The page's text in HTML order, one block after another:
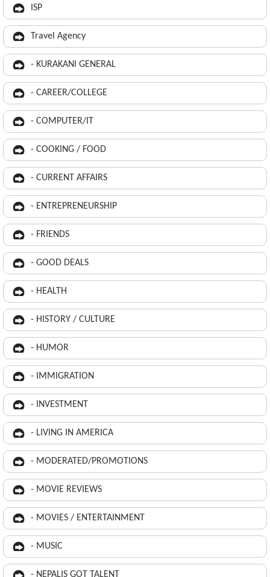
ISP
Travel Agency
- KURAKANI GENERAL
- CAREER/COLLEGE
- COMPUTER/IT
- COOKING / FOOD
- CURRENT AFFAIRS
- ENTREPRENEURSHIP
- FRIENDS
- GOOD DEALS
- HEALTH
- HISTORY / CULTURE
- HUMOR
- IMMIGRATION
- INVESTMENT
- LIVING IN AMERICA
- MODERATED/PROMOTIONS
- MOVIE REVIEWS
- MOVIES / ENTERTAINMENT
- MUSIC
- NEPALIS GOT TALENT